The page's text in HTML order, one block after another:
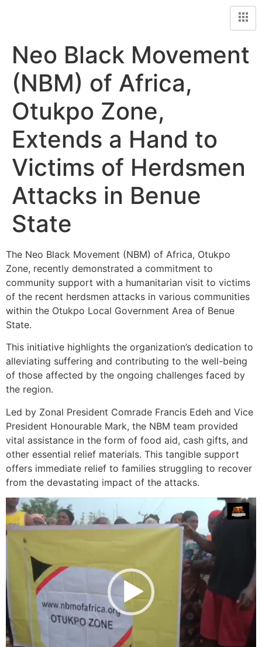
Neo Black Movement
(NBM) of Africa,
Otukpo Zone,
Extends a Hand to
Victims of Herdsmen
Attacks in Benue
State
The Neo Black Movement (NBM) of Africa, Otukpo
Zone, recently demonstrated a commitment to
community support with a humanitarian visit to victims
of the recent herdsmen attacks in various communities
within the Otukpo Local Government Area of Benue
State.
This initiative highlights the organization’s dedication to
alleviating suffering and contributing to the well-being
of those affected by the ongoing challenges faced by
the region.
Led by Zonal President Comrade Francis Edeh and Vice
President Honourable Mark, the NBM team provided
vital assistance in the form of food aid, cash gifts, and
other essential relief materials. This tangible support
offers immediate relief to families struggling to recover
from the devastating impact of the attacks.
Video
Player